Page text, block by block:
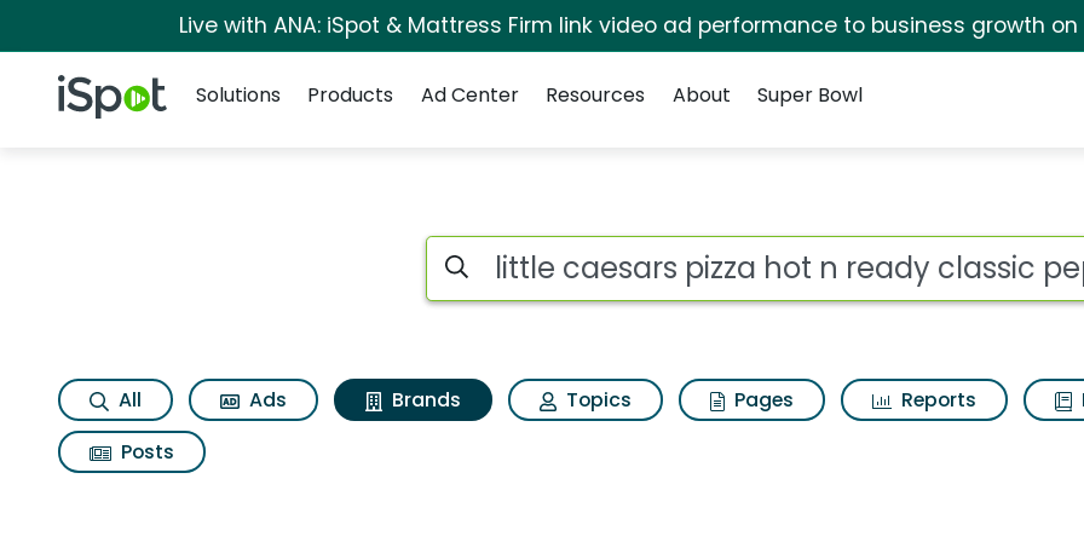
Live with ANA: iSpot & Mattress Firm link video ad performance to business growth on
iSpot Logo
Solutions
Products Ad Center Resources About Super Bowl
Advertiser matches for Little caesars
Search iSpot
All Ads Brands Topics Pages Reports
Posts